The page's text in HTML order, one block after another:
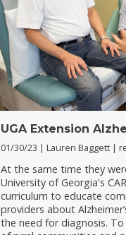
UGA Extension
01/30/23 Lauren Baggett
At the same time they
University of Georgia's
curriculum to educate
providers about
the need for diagnosis.